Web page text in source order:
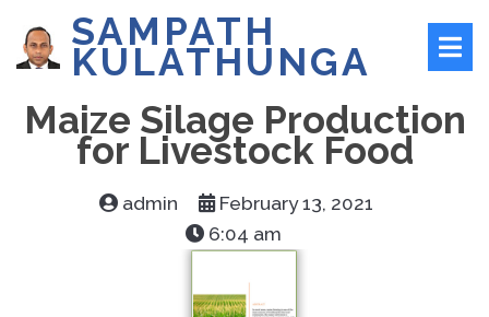
SAMPATH
KULATHUNGA
Maize Silage Production
for Livestock Food
admin
February 13, 2021
6:04 am